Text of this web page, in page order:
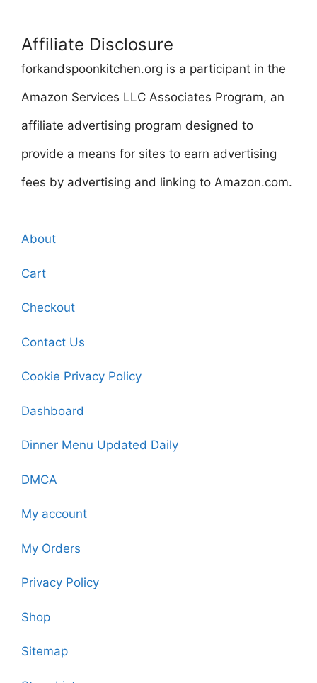
Affiliate Disclosure
forkandspoonkitchen.org is a participant in the
Amazon Services LLC Associates Program, an
affiliate advertising program designed to
provide a means for sites to earn advertising
fees by advertising and linking to Amazon.com.
About
Cart
Checkout
Contact Us
Cookie Privacy Policy
Dashboard
Dinner Menu Updated Daily
DMCA
My account
My Orders
Privacy Policy
Shop
Sitemap